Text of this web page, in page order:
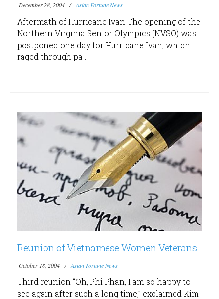
December 28, 2004 Asian Fortune News
Aftermath of Hurricane Ivan The opening of the
Northern Virginia Senior Olympics (NVSO) was
postponed one day for Hurricane Ivan, which
raged through pa ...
Reunion of Vietnamese Women Veterans
October 18, 2004 Asian Fortune News
Third reunion “Oh, Phi Phan, I am so happy to
see again after such a long time,” exclaimed Kim